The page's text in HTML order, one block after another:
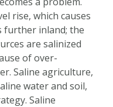
rise, which causes
further inland; the
are salinized
of over-
Saline agriculture,
water and soil,
Saline